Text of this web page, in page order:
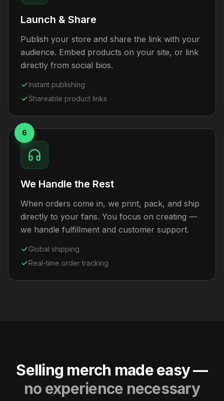
Launch & Share
Publish your store and share the link with your
audience. Embed products on your site, or link
directly from social bios.
Instant publishing
Shareable product links
6
We Handle the Rest
When orders come in, we print, pack, and ship
directly to your fans. You focus on creating —
we handle fulfillment and customer support.
Global shipping
Real-time order tracking
Selling merch made easy —
no experience necessary